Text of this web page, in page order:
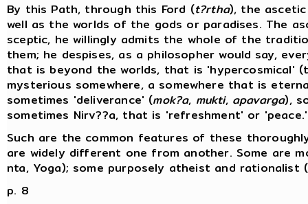
By this Path, through this Ford (t?rtha), the
well as the worlds of the gods or paradises. The
sceptic, he willingly admits the whole of the
them; he despises, as a philosopher would say,
that is beyond the worlds, that is 'hypercosmical'
mysterious somewhere, a somewhere that is
sometimes 'deliverance' (mok?a, mukti, apavarga),
sometimes Nirv??a, that is 'refreshment' or 'peace.'
Such are the common features of these
are widely different one from another. Some are
nta, Yoga); some purposely atheist and rationalist
p. 8